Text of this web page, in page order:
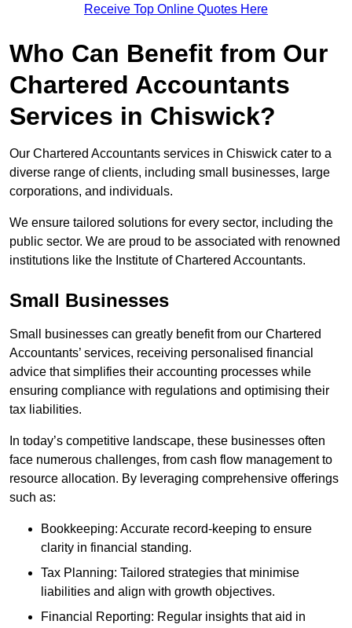
Receive Top Online Quotes Here
Who Can Benefit from Our
Chartered Accountants
Services in Chiswick?
Our Chartered Accountants services in Chiswick cater to a
diverse range of clients, including small businesses, large
corporations, and individuals.
We ensure tailored solutions for every sector, including the
public sector. We are proud to be associated with renowned
institutions like the Institute of Chartered Accountants.
Small Businesses
Small businesses can greatly benefit from our Chartered
Accountants’ services, receiving personalised financial
advice that simplifies their accounting processes while
ensuring compliance with regulations and optimising their
tax liabilities.
In today’s competitive landscape, these businesses often
face numerous challenges, from cash flow management to
resource allocation. By leveraging comprehensive offerings
such as:
Bookkeeping: Accurate record-keeping to ensure
clarity in financial standing.
Tax Planning: Tailored strategies that minimise
liabilities and align with growth objectives.
Financial Reporting: Regular insights that aid in